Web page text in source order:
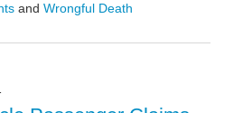
and Wrongful Death